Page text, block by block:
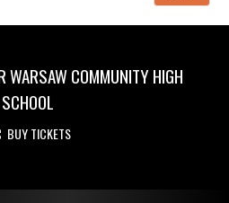
WARSAW COMMUNITY HIGH
SCHOOL
BUY TICKETS